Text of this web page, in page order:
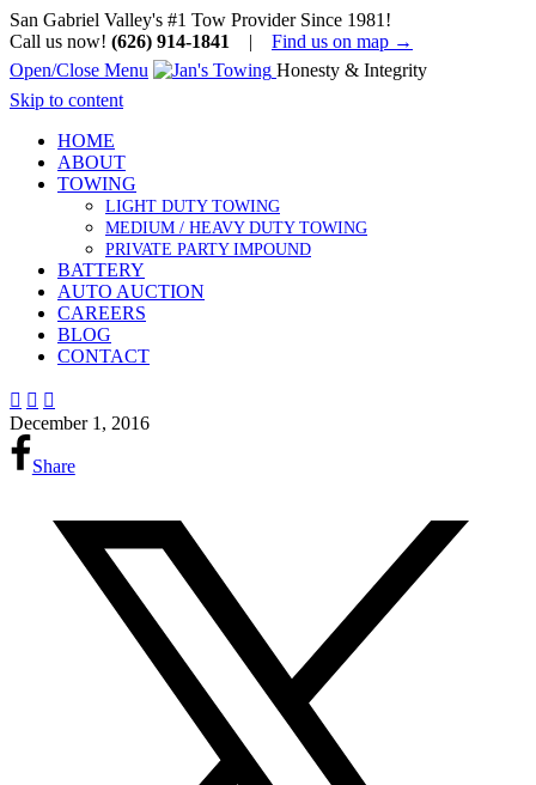
San Gabriel Valley's #1 Tow Provider Since 1981!
Call us now! (626) 914-1841 | Find us on map →
Open/Close Menu
Honesty & Integrity
Skip to content
HOME
ABOUT
TOWING
LIGHT DUTY TOWING
MEDIUM / HEAVY DUTY TOWING
PRIVATE PARTY IMPOUND
BATTERY
AUTO AUCTION
CAREERS
BLOG
CONTACT
  
December 1, 2016
Share